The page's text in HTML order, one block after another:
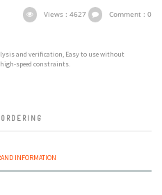
Views : 4627 Comment : 0
and verification, Easy to use without
speed constraints.
INFORMATION